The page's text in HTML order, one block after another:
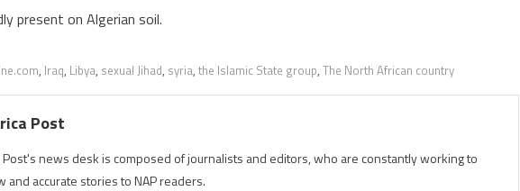
present on Algerian soil.
, Iraq, Libya, sexual Jihad, syria, the Islamic State group, The North African country
Post
Post's news desk is composed of journalists and editors, who are constantly working to
and accurate stories to NAP readers.